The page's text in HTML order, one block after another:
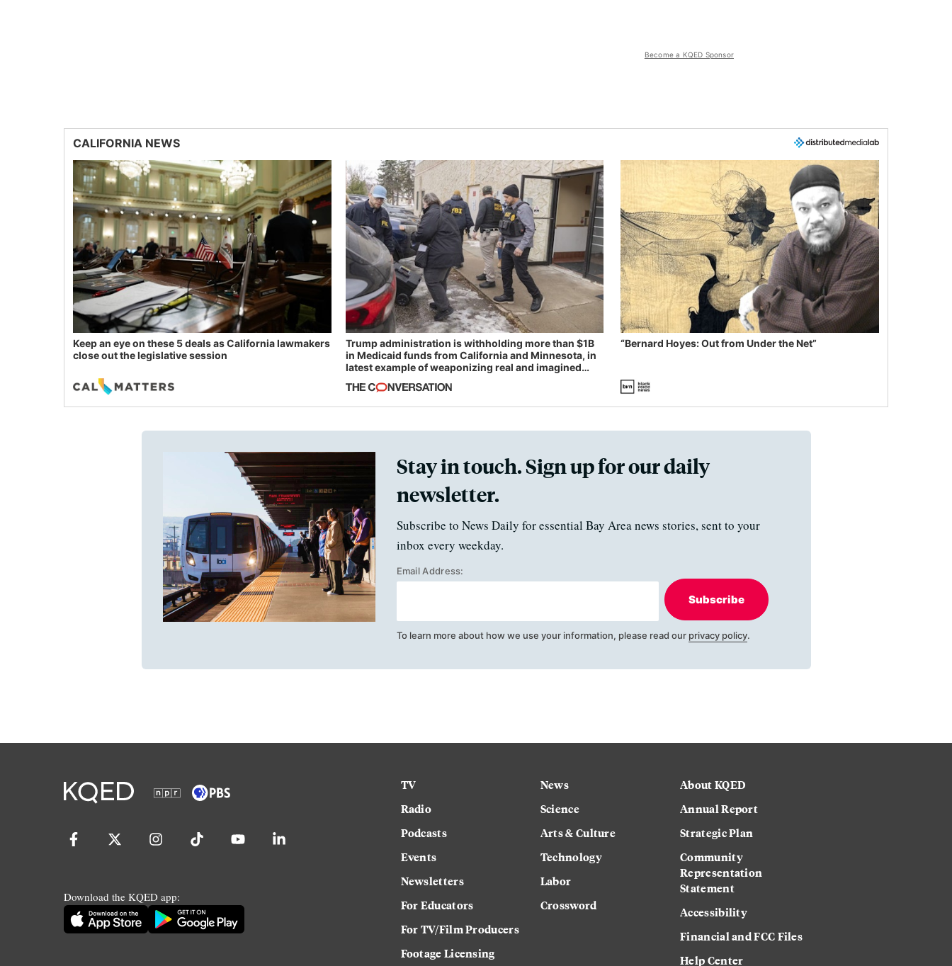
Become a KQED Sponsor
CALIFORNIA NEWS
Keep an eye on these 5 deals as California lawmakers
close out the legislative session
Trump administration is withholding more than $1B
in Medicaid funds from California and Minnesota, in
latest example of weaponizing real and imagined
“Bernard Hoyes: Out from Under the Net”
Stay in touch. Sign up for our daily
newsletter.
Subscribe to News Daily for essential Bay Area news stories, sent to your
inbox every weekday.
Email Address:
Subscribe
To learn more about how we use your information, please read our privacy policy.
Download the KQED app:
TV
Radio
Podcasts
Events
Newsletters
For Educators
For TV/Film Producers
Footage Licensing
News
Science
Arts & Culture
Technology
Labor
Crossword
About KQED
Annual Report
Strategic Plan
Community
Representation
Statement
Accessibility
Financial and FCC Files
Help Center